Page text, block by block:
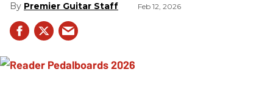
Premier Guitar Staff Feb 12, 2026